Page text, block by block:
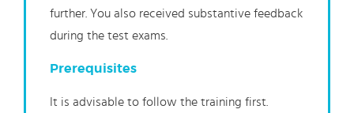
further. You also received substantive feedback
during the test exams.
Prerequisites
It is advisable to follow the training first.